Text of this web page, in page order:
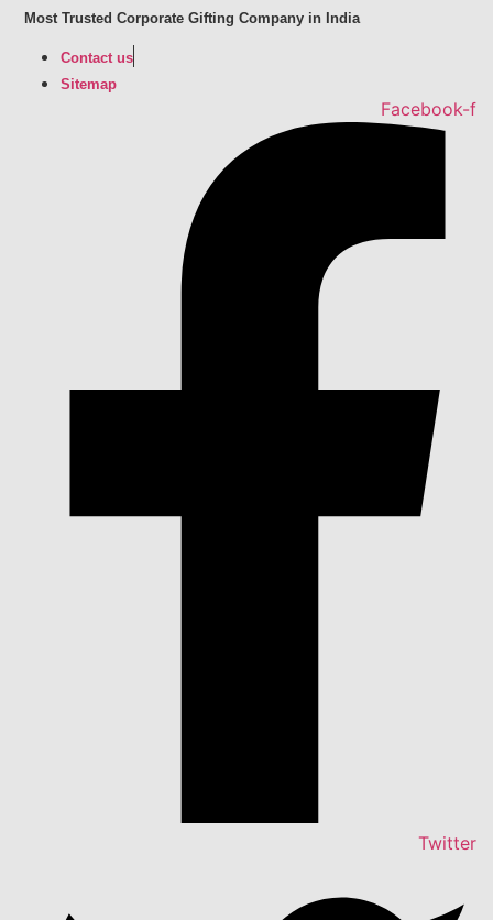
Skip
content
Most Trusted Corporate Gifting Company in India
Contact us
Sitemap
Facebook-f
Twitter